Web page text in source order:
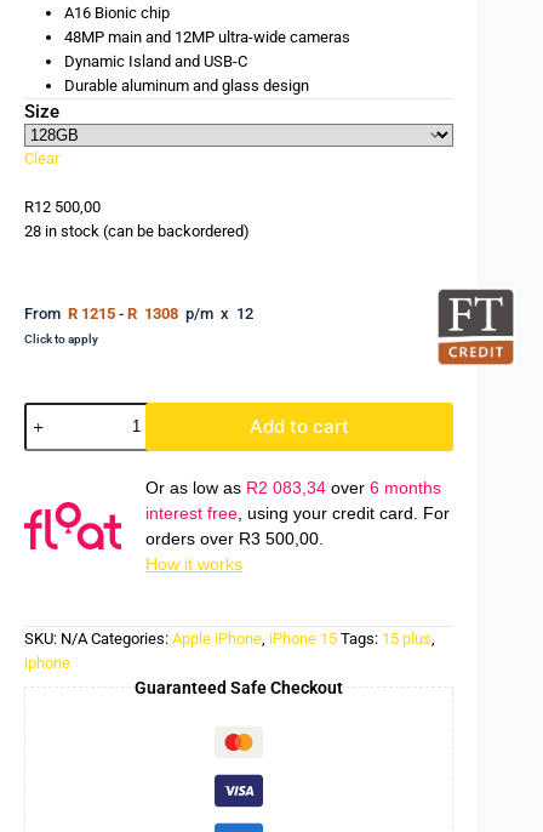
A16 Bionic chip
48MP main and 12MP ultra-wide cameras
Dynamic Island and USB-C
Durable aluminum and glass design
Size
Clear
R12 500,00
28 in stock (can be backordered)
From R 1215 - R 1308 p/m x 12
Click to apply
Add to cart
Or as low as R2 083,34 over 6 months
interest free , using your credit card. For
orders over R3 500,00
How it works
SKU: N/A Categories: Apple iPhone iPhone 15 Tags: 15 plus
iphone
Guaranteed Safe Checkout